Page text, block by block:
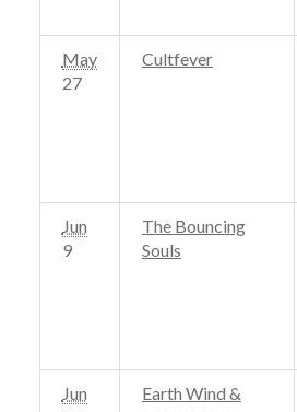
May
27
Cultfever
Jun
9
The Bouncing
Souls
Jun
Earth Wind &